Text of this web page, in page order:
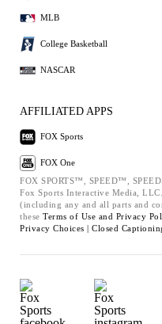
MLB
College Basketball
NASCAR
AFFILIATED APPS
FOX Sports
FOX One
FOX SPORTS™, SPEED™,
Fox Sports Interactive Media,
(including any and all parts and
these Terms of Use and Privacy
Privacy Choices | Closed